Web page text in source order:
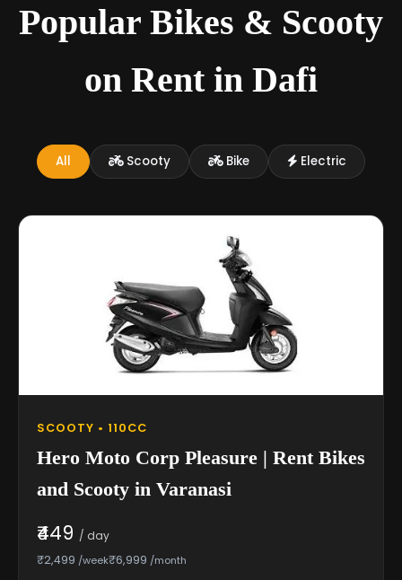
Popular Bikes & Scooty
on Rent in Dafi
All Scooty Bike Electric
SCOOTY • 110CC
Hero Moto Corp Pleasure | Rent Bikes
and Scooty in Varanasi
₹449 / day
₹2,499 /week₹6,999 /month